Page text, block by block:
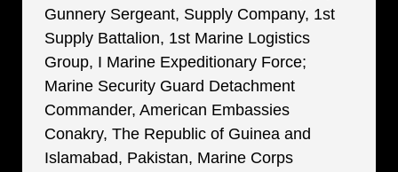
Gunnery Sergeant, Supply Company, 1st
Supply Battalion, 1st Marine Logistics
Group, I Marine Expeditionary Force;
Marine Security Guard Detachment
Commander, American Embassies
Conakry, The Republic of Guinea and
Islamabad, Pakistan, Marine Corps